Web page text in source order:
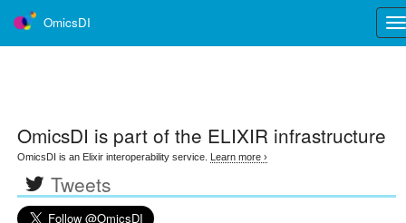
OmicsDI
OmicsDI is part of the ELIXIR infrastructure
OmicsDI is an Elixir interoperability service. Learn more ›
Tweets